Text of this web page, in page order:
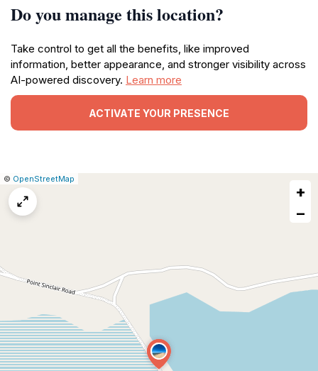
Do you manage this location?
Take control to get all the benefits, like improved
information, better appearance, and stronger visibility across
AI-powered discovery. Learn more
ACTIVATE YOUR PRESENCE
Leaflet
|© OpenStreetMap
+
−